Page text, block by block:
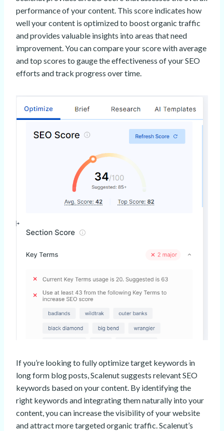
performance of your content. This score indicates how
well your content is optimized to boost organic traffic
and provides valuable insights into areas that need
improvement. You can compare your score with average
and top scores to gauge the effectiveness of your SEO
efforts and track progress over time.
If you’re looking to fully optimize target keywords in
long form blog posts, Scalenut suggests relevant SEO
keywords based on your content. By identifying the
right keywords and integrating them naturally into your
content, you can increase the visibility of your website
and attract more targeted organic traffic. Scalenut’s